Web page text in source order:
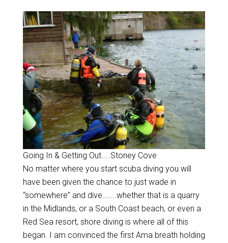
Going In & Getting Out…..Stoney Cove
No matter where you start scuba diving you will
have been given the chance to just wade in
“somewhere” and dive……..whether that is a quarry
in the Midlands, or a South Coast beach, or even a
Red Sea resort, shore diving is where all of this
began. I am convinced the first Ama breath holding